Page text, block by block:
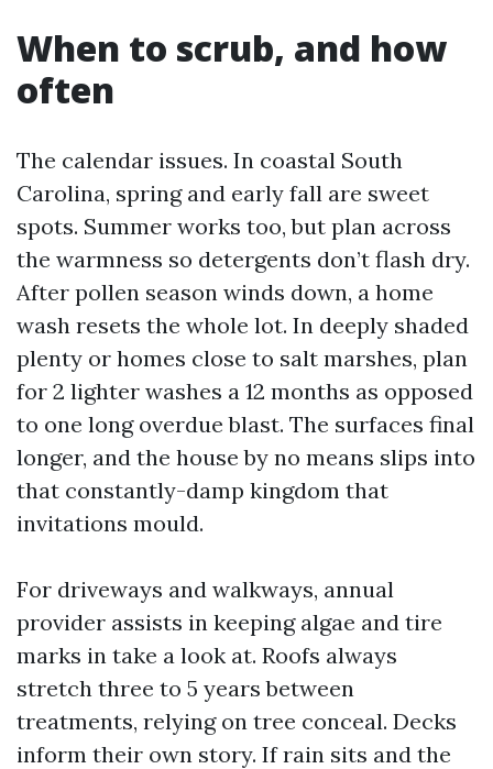
When to scrub, and how
often
The calendar issues. In coastal South
Carolina, spring and early fall are sweet
spots. Summer works too, but plan across
the warmness so detergents don’t flash dry.
After pollen season winds down, a home
wash resets the whole lot. In deeply shaded
plenty or homes close to salt marshes, plan
for 2 lighter washes a 12 months as opposed
to one long overdue blast. The surfaces final
longer, and the house by no means slips into
that constantly-damp kingdom that
invitations mould.
For driveways and walkways, annual
provider assists in keeping algae and tire
marks in take a look at. Roofs always
stretch three to 5 years between
treatments, relying on tree conceal. Decks
inform their own story. If rain sits and the